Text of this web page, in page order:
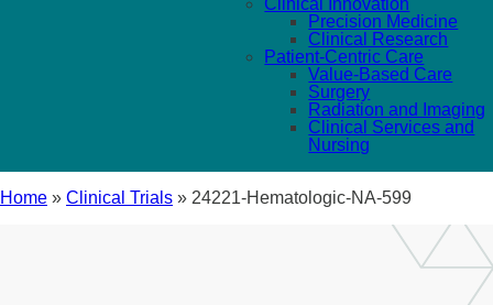
Clinical Innovation
Precision Medicine
Clinical Research
Patient-Centric Care
Value-Based Care
Surgery
Radiation and Imaging
Clinical Services and
Nursing
Home » Clinical Trials » 24221-Hematologic-NA-599